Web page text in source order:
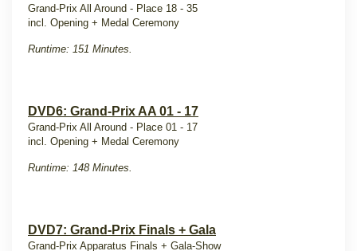
Grand-Prix All Around - Place 18 - 35
incl. Opening + Medal Ceremony
Runtime: 151 Minutes.
DVD6: Grand-Prix AA 01 - 17
Grand-Prix All Around - Place 01 - 17
incl. Opening + Medal Ceremony
Runtime: 148 Minutes.
DVD7: Grand-Prix Finals + Gala
Grand-Prix Apparatus Finals + Gala-Show